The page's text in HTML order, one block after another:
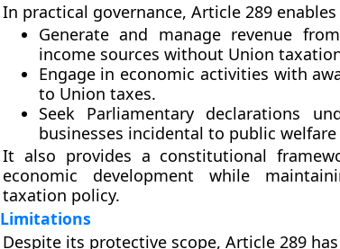
In practical governance, Article 289
Generate and manage revenue
income sources without Union
Engage in economic activities with
to Union taxes.
Seek Parliamentary declarations
businesses incidental to public
It also provides a constitutional
economic development while
taxation policy.
Limitations
Despite its protective scope, Article 289